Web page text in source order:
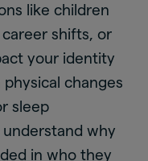
like children
shifts, or
your identity
changes
sleep
understand why
in who they